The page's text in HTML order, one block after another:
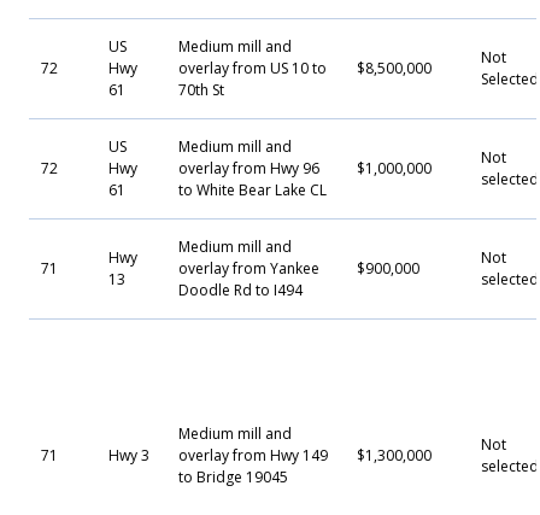
72
US
Hwy
61
Medium mill and
overlay from US 10 to
70th St
$8,500,000
Not
72
US
Hwy
61
Medium mill and
overlay from Hwy 96
to White Bear Lake CL
$1,000,000
Not
selected
71
Hwy
13
Medium mill and
overlay from Yankee
Doodle Rd to I494
$900,000
Not
selected
71 Hwy 3
Medium mill and
overlay from Hwy 149
to Bridge 19045
$1,300,000
Not
selected